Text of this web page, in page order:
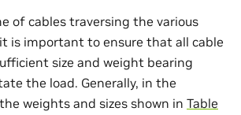
of cables traversing the various
is important to ensure that all cable
size and weight bearing
the load. Generally, in the
weights and sizes shown in Table